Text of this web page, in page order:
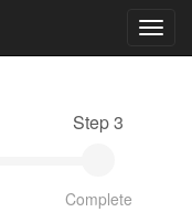
Step 3
Complete